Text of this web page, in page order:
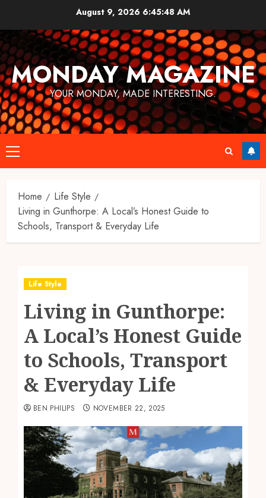
content
August 9, 2026 6:45:49 AM
MONDAY MAGAZINE
YOUR MONDAY, MADE INTERESTING.
Primary
Menu
Home
Life Style
Living in Gunthorpe: A Local’s Honest Guide to
Schools, Transport & Everyday Life
Life Style
Living in Gunthorpe:
A Local’s Honest Guide
to Schools, Transport
& Everyday Life
BEN PHILIPS NOVEMBER 22, 2025